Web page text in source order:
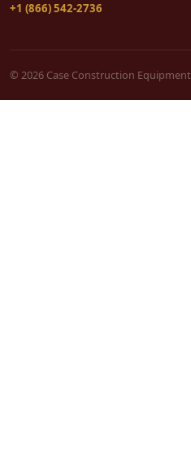
+1 (866) 542-2736
© 2026 Case Construction